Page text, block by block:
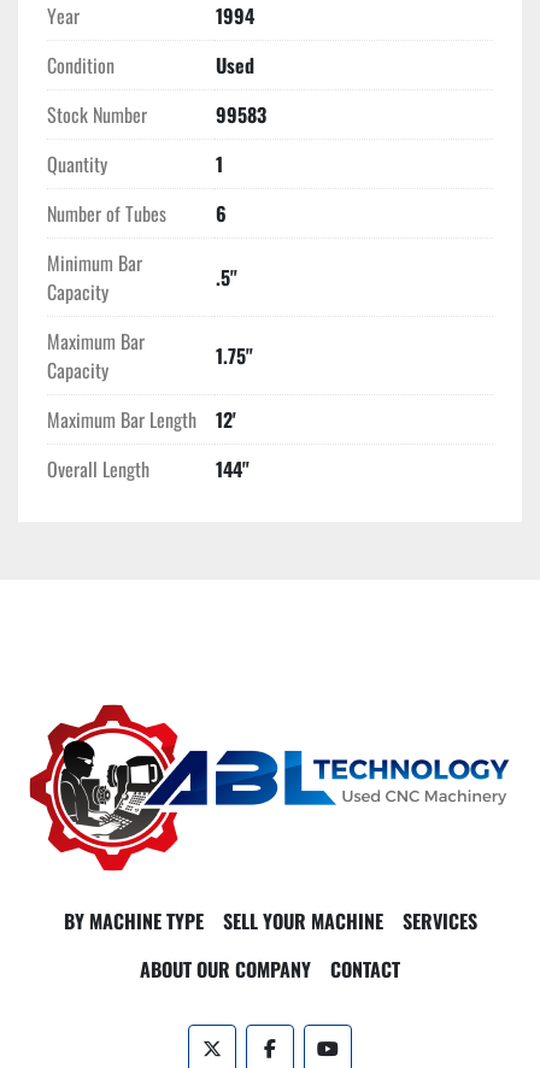
Year
1994
Condition
Used
Stock Number
99583
Quantity
1
Number of Tubes
6
Minimum Bar
Capacity
.5"
Maximum Bar
Capacity
1.75"
Maximum Bar Length
12'
Overall Length
144"
BY MACHINE TYPE SELL YOUR MACHINE
SERVICES
ABOUT OUR COMPANY
CONTACT
twitter facebookyoutube